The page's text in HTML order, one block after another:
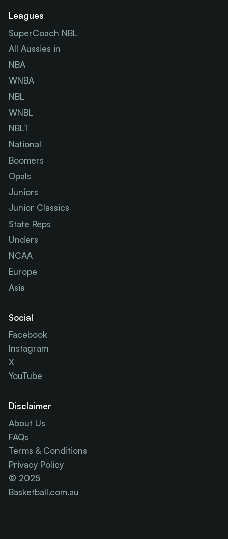
Leagues
SuperCoach NBL
All Aussies in
NBA
WNBA
NBL
WNBL
NBL1
National
Boomers
Opals
Juniors
Junior Classics
State Reps
Unders
NCAA
Europe
Asia
Social
Facebook
Instagram
X
YouTube
Disclaimer
About Us
FAQs
Terms & Conditions
Privacy Policy
© 2025
Basketball.com.au